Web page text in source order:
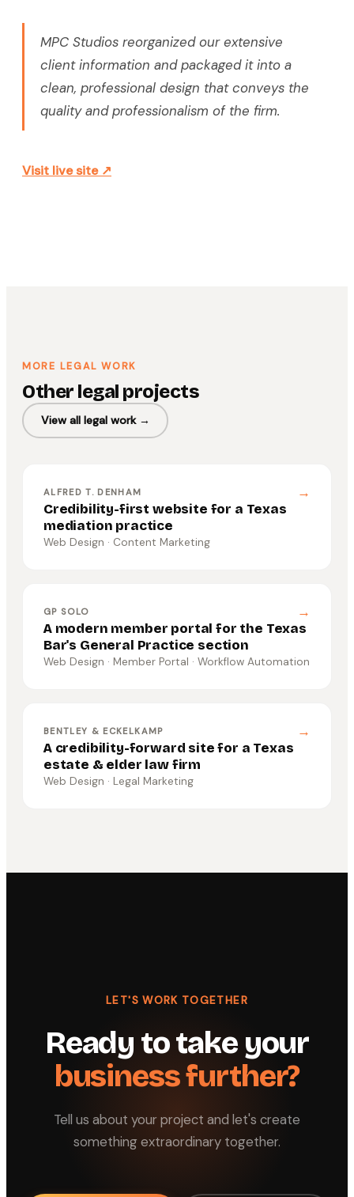
MPC Studios reorganized our extensive
client information and packaged it into a
clean, professional design that conveys the
quality and professionalism of the firm.
Visit live site ↗
MORE LEGAL WORK
Other legal projects
View all legal work →
ALFRED T. DENHAM →
Credibility-first website for a Texas
mediation practice
Web Design · Content Marketing
GP SOLO →
A modern member portal for the Texas
Bar's General Practice section
Web Design · Member Portal · Workflow Automation
BENTLEY & ECKELKAMP →
A credibility-forward site for a Texas
estate & elder law firm
Web Design · Legal Marketing
LET'S WORK TOGETHER
Ready to take your
business further?
Tell us about your project and let's create
something extraordinary together.